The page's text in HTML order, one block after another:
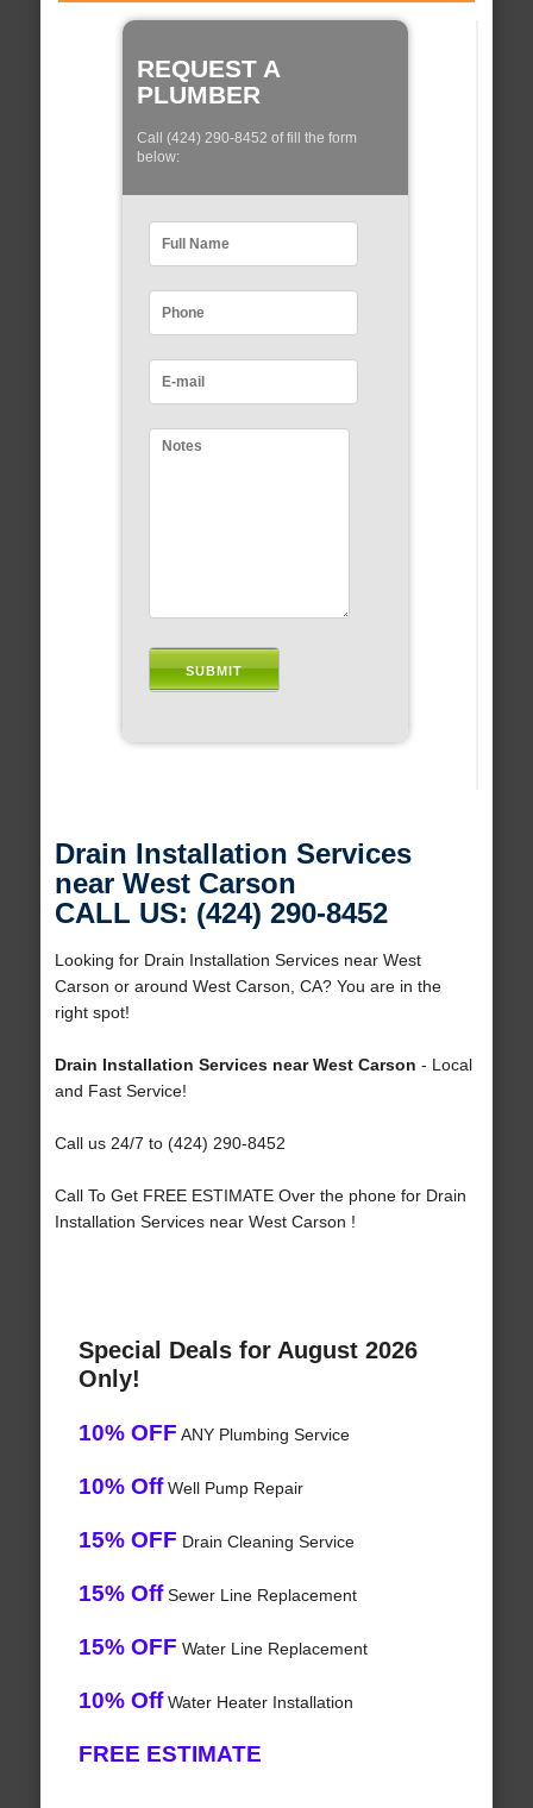
REQUEST A
PLUMBER
Call (424) 290-8452 of fill the form
below:
Drain Installation Services
near West Carson
CALL US: (424) 290-8452
Looking for Drain Installation Services near West
Carson or around West Carson, CA? You are in the
right spot!
Drain Installation Services near West Carson - Local
and Fast Service!
Call us 24/7 to (424) 290-8452
Call To Get FREE ESTIMATE Over the phone for Drain
Installation Services near West Carson !
Special Deals for August 2026
Only!
10% OFF ANY Plumbing Service
10% OffWell Pump Repair
15% OFF Drain Cleaning Service
15% OffSewer Line Replacement
15% OFF Water Line Replacement
10% OffWater Heater Installation
FREE ESTIMATE